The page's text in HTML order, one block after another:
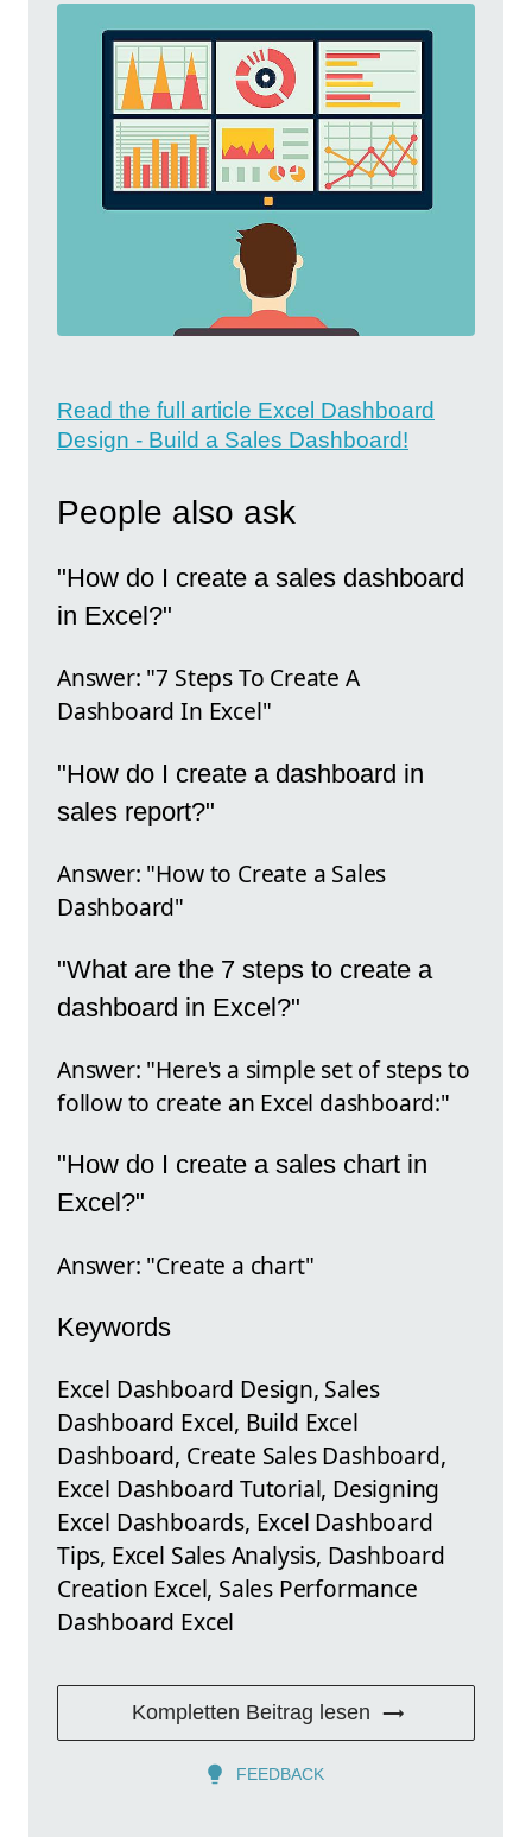
Read the full article Excel Dashboard
Design - Build a Sales Dashboard!
People also ask
"How do I create a sales dashboard
in Excel?"
Answer: "7 Steps To Create A
Dashboard In Excel"
"How do I create a dashboard in
sales report?"
Answer: "How to Create a Sales
Dashboard"
"What are the 7 steps to create a
dashboard in Excel?"
Answer: "Here's a simple set of steps to
follow to create an Excel dashboard:"
"How do I create a sales chart in
Excel?"
Answer: "Create a chart"
Keywords
Excel Dashboard Design, Sales
Dashboard Excel, Build Excel
Dashboard, Create Sales Dashboard,
Excel Dashboard Tutorial, Designing
Excel Dashboards, Excel Dashboard
Tips, Excel Sales Analysis, Dashboard
Creation Excel, Sales Performance
Dashboard Excel
Kompletten Beitrag lesen
FEEDBACK